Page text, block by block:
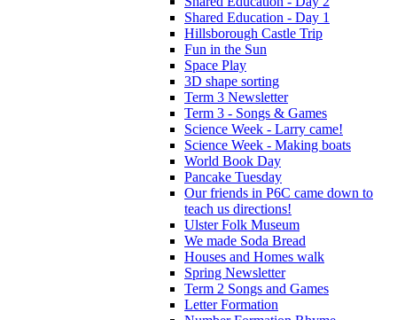
Shared Education - Day 1
Hillsborough Castle Trip
Fun in the Sun
Space Play
3D shape sorting
Term 3 Newsletter
Term 3 - Songs & Games
Science Week - Larry came!
Science Week - Making boats
World Book Day
Pancake Tuesday
Our friends in P6C came down to
teach us directions!
Ulster Folk Museum
We made Soda Bread
Houses and Homes walk
Spring Newsletter
Term 2 Songs and Games
Letter Formation